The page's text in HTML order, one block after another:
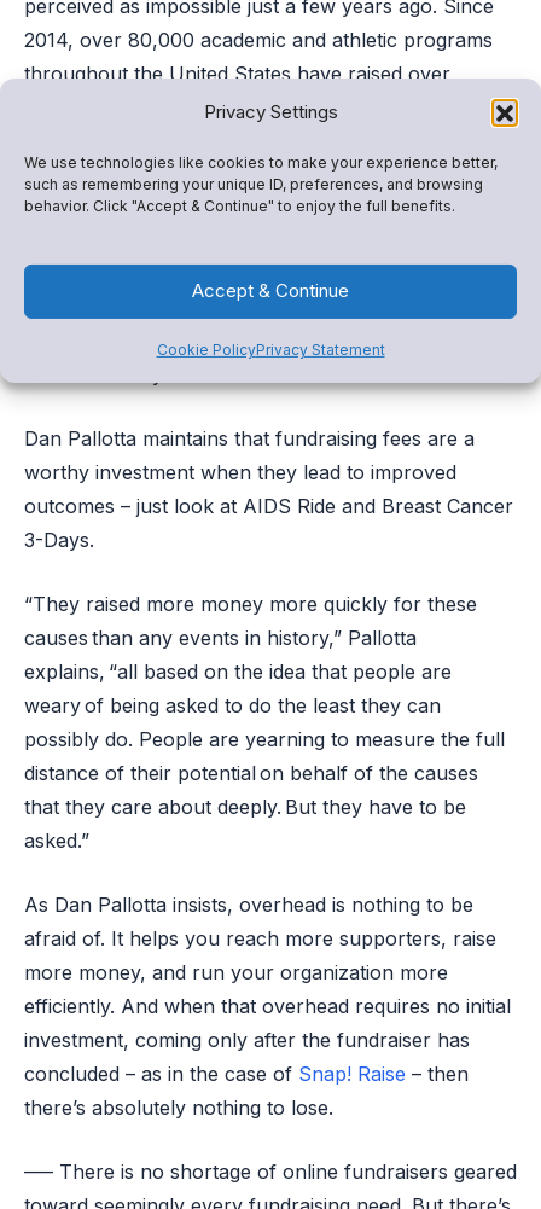
Privacy Settings
We use technologies like cookies to make your experience better,
such as remembering your unique ID, preferences, and browsing
behavior. Click "Accept & Continue" to enjoy the full benefits.
Accept & Continue
Cookie PolicyPrivacy Statement
perceived as impossible just a few years ago. Since
2014, over 80,000 academic and athletic programs
throughout the United States have raised over
with the much-needed benefit
of minimal time
Our most trusted community leaders signed up to be
not fundraising experts – and when they can focus
solely on the extraordinary work they do, good
things happen. Snap! Raise makes sure they have the
Dan Pallotta maintains that fundraising fees are a
worthy investment when they lead to improved
outcomes – just look at AIDS Ride and Breast Cancer
3-Days.
“They raised more money more quickly for these
causes than any events in history,” Pallotta
explains, “all based on the idea that people are
weary of being asked to do the least they can
possibly do. People are yearning to measure the full
distance of their potential on behalf of the causes
that they care about deeply. But they have to be
asked.”
As Dan Pallotta insists, overhead is nothing to be
afraid of. It helps you reach more supporters, raise
more money, and run your organization more
efficiently. And when that overhead requires no initial
investment, coming only after the fundraiser has
concluded – as in the case of Snap! Raise – then
there’s absolutely nothing to lose.
—– There is no shortage of online fundraisers geared